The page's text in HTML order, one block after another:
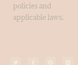
policies and
applicable laws.